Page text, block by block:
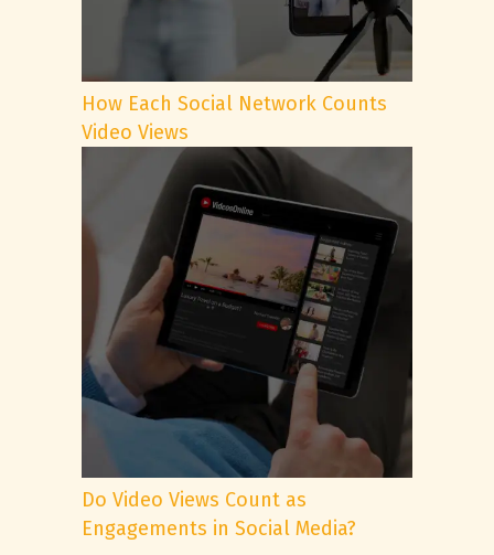
How Each Social Network Counts
Video Views
Do Video Views Count as
Engagements in Social Media?